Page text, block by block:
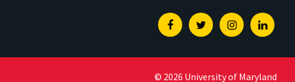
FacebookTwitterInstagram
© 2026 University of Maryland